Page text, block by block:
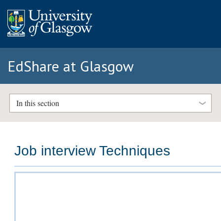
EdShare at Glasgow
In this section
Job interview Techniques